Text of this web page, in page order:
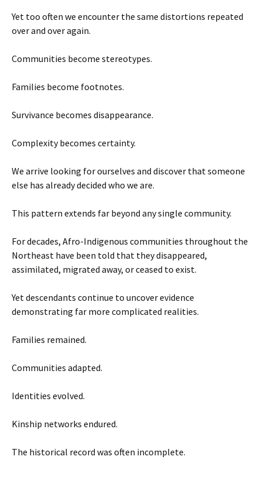
Yet too often we encounter the same distortions repeated
over and over again.
Communities become stereotypes.
Families become footnotes.
Survivance becomes disappearance.
Complexity becomes certainty.
We arrive looking for ourselves and discover that someone
else has already decided who we are.
This pattern extends far beyond any single community.
For decades, Afro-Indigenous communities throughout the
Northeast have been told that they disappeared,
assimilated, migrated away, or ceased to exist.
Yet descendants continue to uncover evidence
demonstrating far more complicated realities.
Families remained.
Communities adapted.
Identities evolved.
Kinship networks endured.
The historical record was often incomplete.